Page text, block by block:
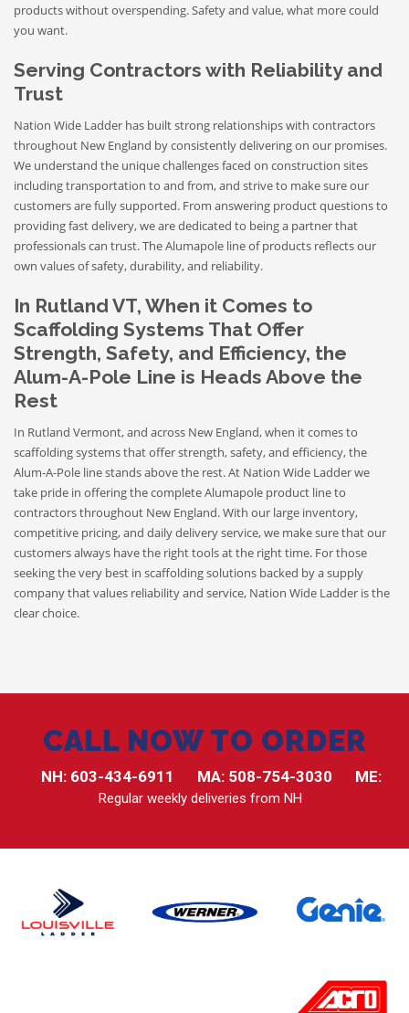
products without overspending. Safety and value, what more could
you want.
Serving Contractors with Reliability and
Trust
Nation Wide Ladder has built strong relationships with contractors
throughout New England by consistently delivering on our promises.
We understand the unique challenges faced on construction sites
including transportation to and from, and strive to make sure our
customers are fully supported. From answering product questions to
providing fast delivery, we are dedicated to being a partner that
professionals can trust. The Alumapole line of products reflects our
own values of safety, durability, and reliability.
In Rutland VT, When it Comes to
Scaffolding Systems That Offer
Strength, Safety, and Efficiency, the
Alum-A-Pole Line is Heads Above the
Rest
In Rutland Vermont, and across New England, when it comes to
scaffolding systems that offer strength, safety, and efficiency, the
Alum-A-Pole line stands above the rest. At Nation Wide Ladder we
take pride in offering the complete Alumapole product line to
contractors throughout New England. With our large inventory,
competitive pricing, and daily delivery service, we make sure that our
customers always have the right tools at the right time. For those
seeking the very best in scaffolding solutions backed by a supply
company that values reliability and service, Nation Wide Ladder is the
clear choice.
CALL NOW TO ORDER
NH: 603-434-6911 MA: 508-754-3030 ME:
Regular weekly deliveries from NH